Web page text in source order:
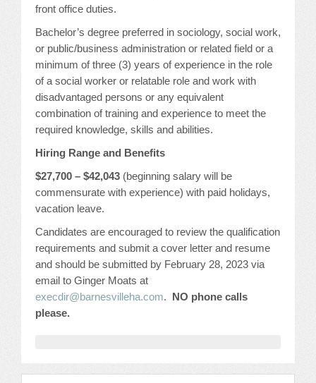
VENDOR REGISTRATION
EXTRA ROOMS
CONFERENCE SESSION RESOURCES
LOG IN
front office duties.
Bachelor’s degree preferred in sociology, social work,
or public/business administration or related field or a
minimum of three (3) years of experience in the role
of a social worker or relatable role and work with
disadvantaged persons or any equivalent
combination of training and experience to meet the
required knowledge, skills and abilities.
Hiring Range and Benefits
$27,700 – $42,043 (beginning salary will be
commensurate with experience) with paid holidays,
vacation leave.
Candidates are encouraged to review the qualification
requirements and submit a cover letter and resume
and should be submitted by February 28, 2023 via
email to Ginger Moats at
execdir@barnesvilleha.com. NO phone calls
please.